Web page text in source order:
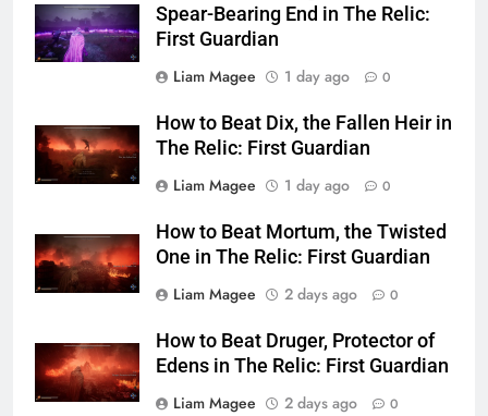
Spear-Bearing End in The Relic:
First Guardian
Liam Magee
1 day ago 0
How to Beat Dix, the Fallen Heir in
The Relic: First Guardian
Liam Magee
1 day ago 0
How to Beat Mortum, the Twisted
One in The Relic: First Guardian
Liam Magee
2 days ago 0
How to Beat Druger, Protector of
Edens in The Relic: First Guardian
Liam Magee
2 days ago 0